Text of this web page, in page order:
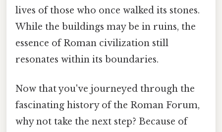
lives of those who once walked its stones.
While the buildings may be in ruins, the
essence of Roman civilization still
resonates within its boundaries.
Now that you've journeyed through the
fascinating history of the Roman Forum,
why not take the next step? Because of